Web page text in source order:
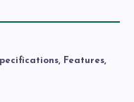
Features,